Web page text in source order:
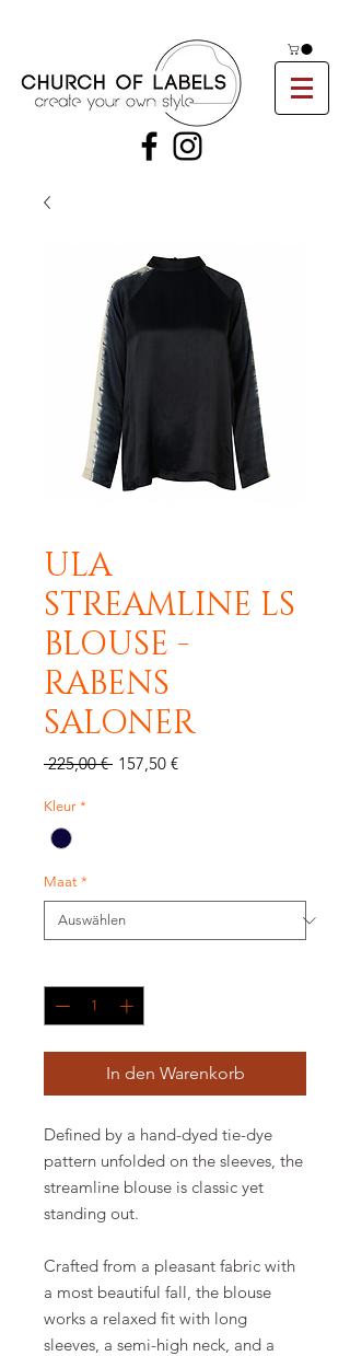
ULA
STREAMLINE LS
BLOUSE -
RABENS
SALONER
225,00 € Standardpreis
157,50 €Sale-
Kleur *
Maat *
In den Warenkorb
Defined by a hand-dyed tie-dye
pattern unfolded on the sleeves, the
streamline blouse is classic yet
standing out.
Crafted from a pleasant fabric with
a most beautiful fall, the blouse
works a relaxed fit with long
sleeves, a semi-high neck, and a